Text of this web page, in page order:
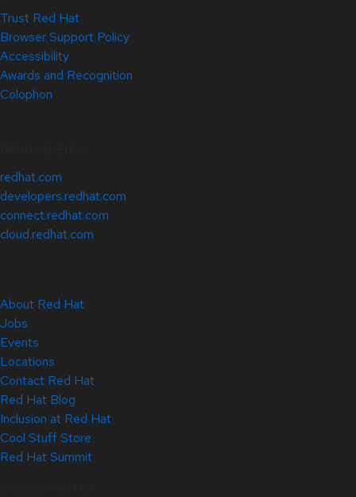
Trust Red Hat
Browser Support Policy
Accessibility
Awards and Recognition
Colophon
redhat.com
developers.redhat.com
connect.redhat.com
cloud.redhat.com
About Red Hat
Jobs
Events
Locations
Contact Red Hat
Red Hat Blog
Inclusion at Red Hat
Cool Stuff Store
Red Hat Summit